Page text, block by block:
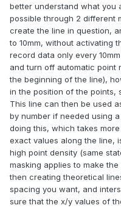
better understand what you
possible through 2 different
create the line in question,
to 10mm, without activating
record data only every
and turn off automatic point
the beginning of the line),
in the position of the points,
This line can then be used
by number if needed using
doing this, which takes
exact values along the line,
high point density (same
masking applies to make
then creating theoretical
spacing you want, and
sure that the x/y values of